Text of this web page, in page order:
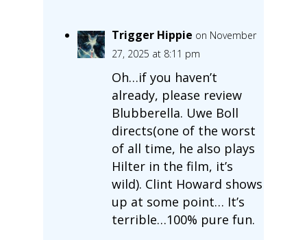
Trigger Hippie on November
27, 2025 at 8:11 pm
Oh…if you haven’t
already, please review
Blubberella. Uwe Boll
directs(one of the worst
of all time, he also plays
Hilter in the film, it’s
wild). Clint Howard shows
up at some point… It’s
terrible…100% pure fun.